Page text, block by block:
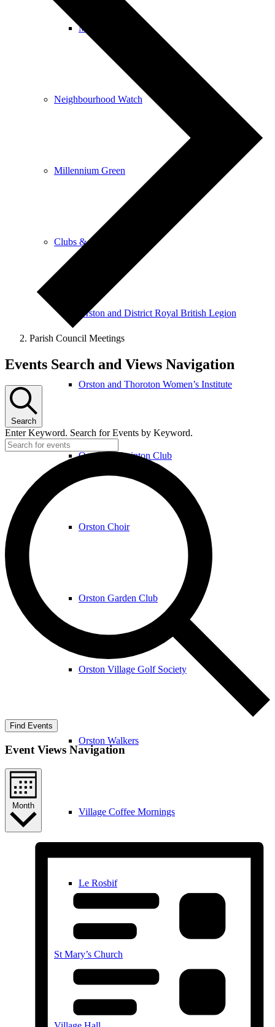
Mobile Library
Neighbourhood Watch
Millennium Green
Clubs & Activities
Orston and District Royal British Legion
Orston and Thoroton Women’s Institute
Orston Badminton Club
Orston Choir
Orston Garden Club
Orston Village Golf Society
Orston Walkers
Village Coffee Mornings
Le Rosbif
St Mary’s Church
Parish Council Meetings
Events
Events Search and Views Navigation
Search
Enter Keyword. Search for Events by Keyword.
Find Events
Event Views Navigation
Month